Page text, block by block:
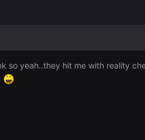
so yeah..they hit me with reality